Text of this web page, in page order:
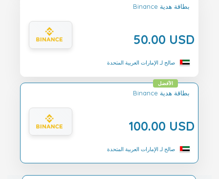
Binance بطاقة هدية
50.00 USD
صالح لـ الإمارات العربية المتحدة
Binance بطاقة هدية
100.00 USD
الأفضل
صالح لـ الإمارات العربية المتحدة